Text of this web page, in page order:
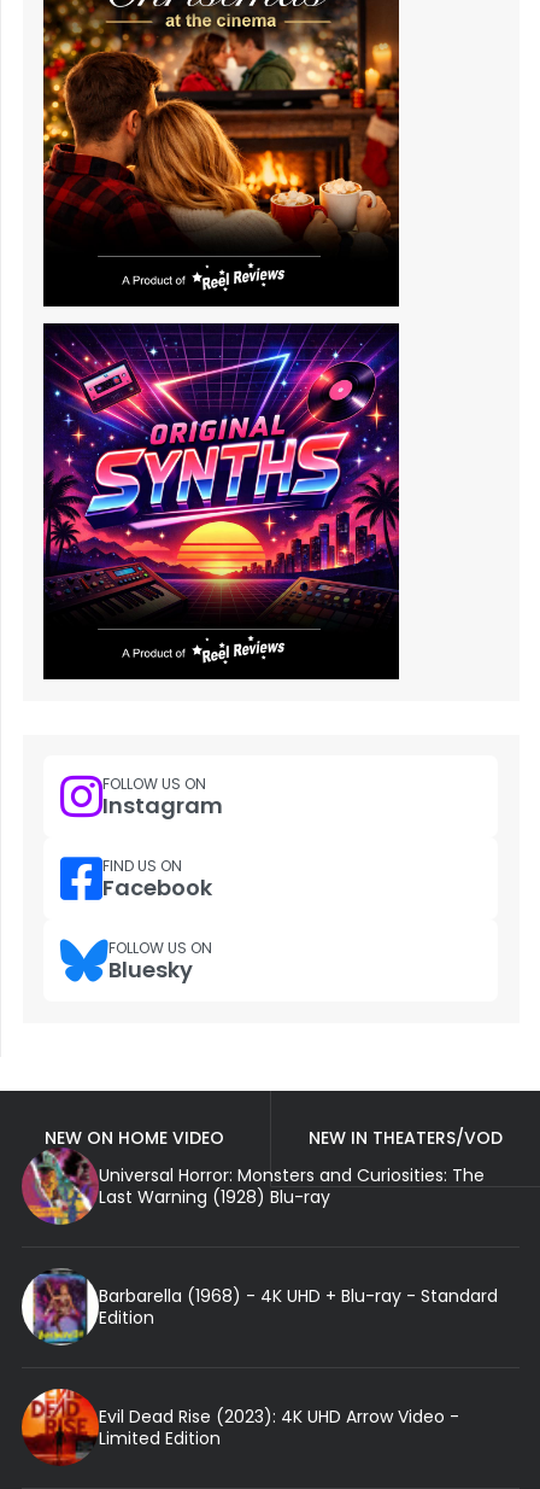
FOLLOW US ON
Instagram
FIND US ON
Facebook
FOLLOW US ON
Bluesky
NEW ON HOME VIDEO
NEW IN THEATERS/VOD
Universal Horror: Monsters and Curiosities: The
Last Warning (1928) Blu-ray
Barbarella (1968) - 4K UHD + Blu-ray - Standard
Edition
Evil Dead Rise (2023): 4K UHD Arrow Video -
Limited Edition